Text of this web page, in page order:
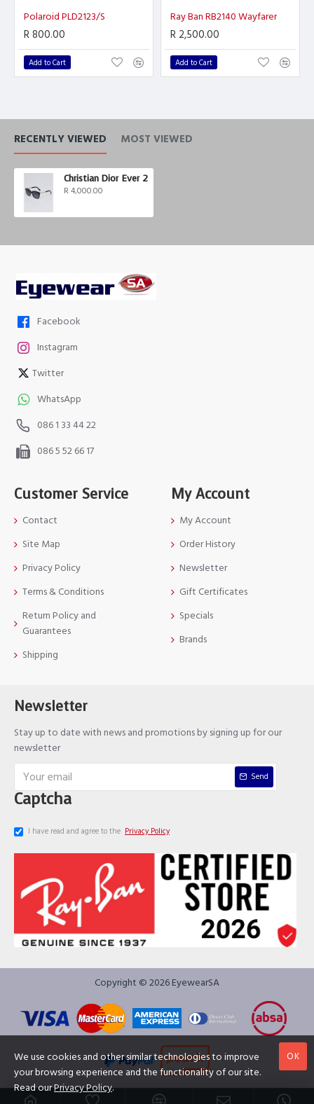
Polaroid PLD2123/S
R 800.00
Add to Cart
Ray Ban RB2140 Wayfarer
R 2,500.00
Add to Cart
RECENTLY VIEWED MOST VIEWED
Christian Dior Ever 2
R 4,000.00
Facebook
Instagram
Twitter
WhatsApp
086 1 33 44 22
086 5 52 66 17
Customer Service
Contact
Site Map
Privacy Policy
Terms & Conditions
Return Policy and
Guarantees
Shipping
My Account
My Account
Order History
Newsletter
Gift Certificates
Specials
Brands
Newsletter
Stay up to date with news and promotions by signing up for our
newsletter
Send
Captcha
I have read and agree to the Privacy Policy
Copyright © 2026 EyewearSA
OK
We use cookies and other similar technologies to improve
your browsing experience and the functionality of our site.
Read ourPrivacy Policy.